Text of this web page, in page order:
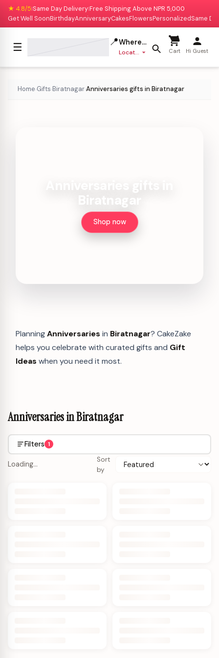
★ 4.8/5|Same Day Delivery|Free Shipping Above NPR 5,000
Get Well SoonBirthdayAnniversaryCakesFlowersPersonalizedSame
☰ 📍Where to deliver?
Location missing Cart Hi Guest
Home›Gifts›Biratnagar›Anniversaries gifts in Biratnagar
Biratnagar
Shop now
PlanningAnniversaries in Biratnagar? CakeZake
helps you celebrate with curated gifts and Gift
Ideas when you need it most.
Anniversaries in Biratnagar
Filters 1
Loading…
Sort
by